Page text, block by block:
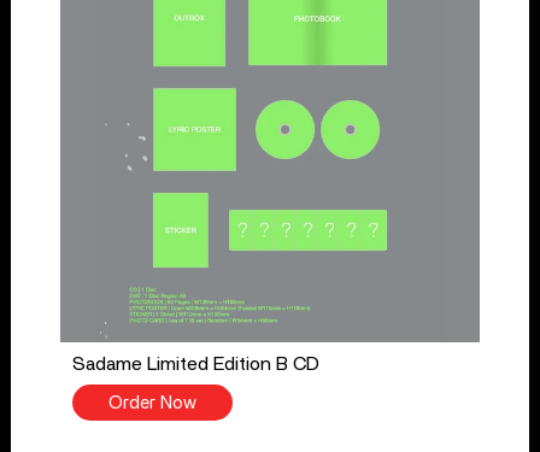
Sadame Limited Edition B CD
Order Now